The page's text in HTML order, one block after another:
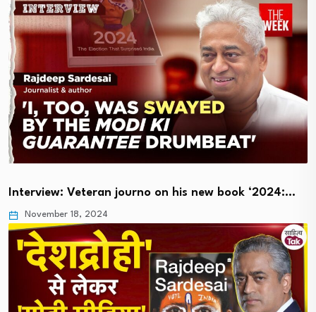
Interview: Veteran journo on his new book ‘2024:…
November 18, 2024